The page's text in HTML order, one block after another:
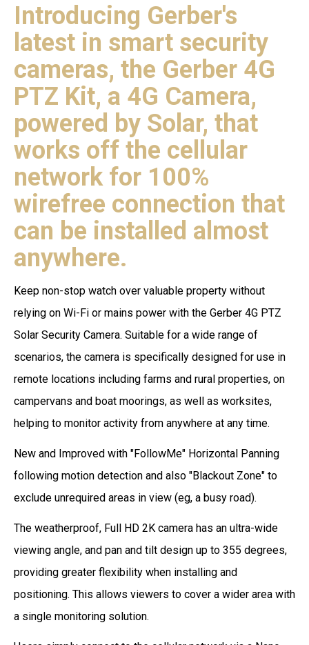
Introducing Gerber's
latest in smart security
cameras, the Gerber 4G
PTZ Kit, a 4G Camera,
powered by Solar, that
works off the cellular
network for 100%
wirefree connection that
can be installed almost
anywhere.
Keep non-stop watch over valuable property without
relying on Wi-Fi or mains power with the Gerber 4G PTZ
Solar Security Camera. Suitable for a wide range of
scenarios, the camera is specifically designed for use in
remote locations including farms and rural properties, on
campervans and boat moorings, as well as worksites,
helping to monitor activity from anywhere at any time.
New and Improved with "FollowMe" Horizontal Panning
following motion detection and also "Blackout Zone" to
exclude unrequired areas in view (eg, a busy road).
The weatherproof, Full HD 2K camera has an ultra-wide
viewing angle, and pan and tilt design up to 355 degrees,
providing greater flexibility when installing and
positioning. This allows viewers to cover a wider area with
a single monitoring solution.